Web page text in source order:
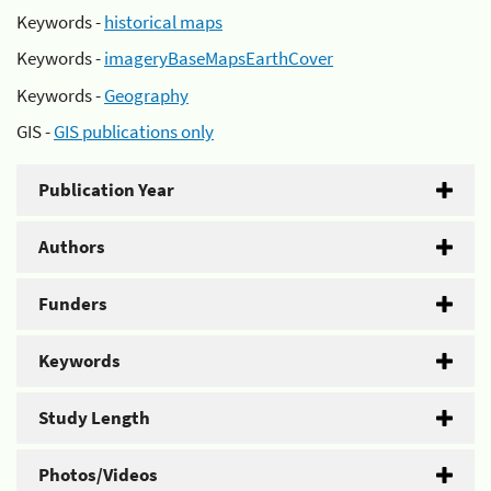
Keywords -historical maps
Keywords -imageryBaseMapsEarthCover
Keywords -Geography
GIS -GIS publications only
Publication Year
Authors
Funders
Keywords
Study Length
Photos/Videos